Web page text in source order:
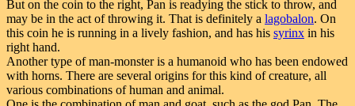
But on the coin to the right, Pan is readying the stick to throw, and
may be in the act of throwing it. That is definitely a lagobalon. On
this coin he is running in a lively fashion, and has his syrinx in his
right hand.
Another type of man-monster is a humanoid who has been endowed
with horns. There are several origins for this kind of creature, all
various combinations of human and animal.